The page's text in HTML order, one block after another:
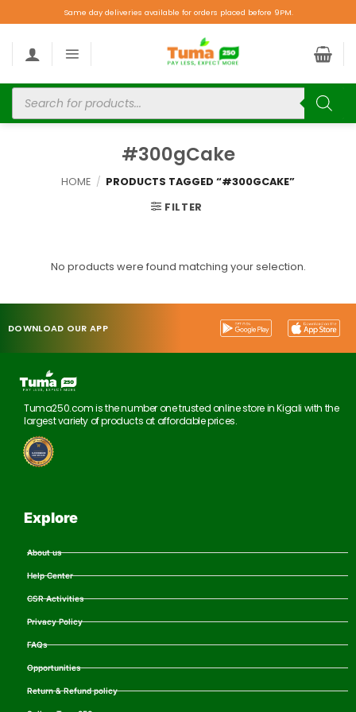
Same day deliveries available for orders placed before 9PM.
#300gCake
HOME / PRODUCTS TAGGED “#300GCAKE”
FILTER
No products were found matching your selection.
DOWNLOAD OUR APP
Tuma250.com is the number one trusted online store in Kigali with the
largest variety of products at affordable prices.
Explore
About us
Help Center
CSR Activities
Privacy Policy
FAQs
Opportunities
Return & Refund policy